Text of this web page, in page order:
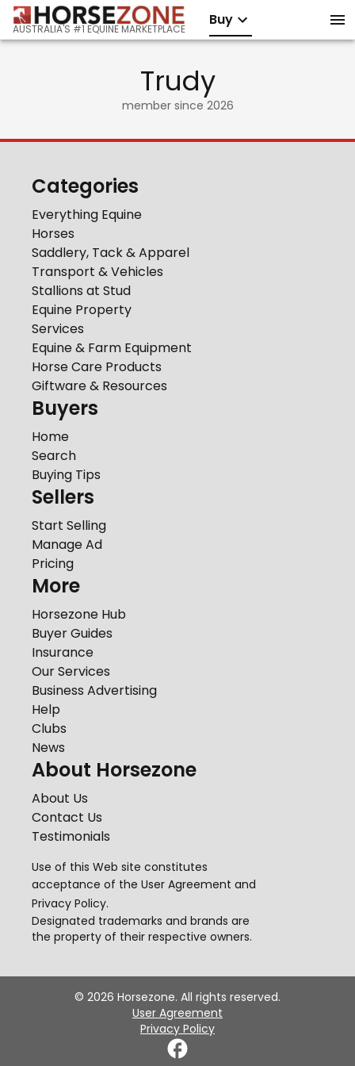
AUSTRALIA'S #1 EQUINE MARKETPLACE
Buy
Trudy
member since 2026
Categories
Everything Equine
Horses
Saddlery, Tack & Apparel
Transport & Vehicles
Stallions at Stud
Equine Property
Services
Equine & Farm Equipment
Horse Care Products
Giftware & Resources
Buyers
Home
Search
Buying Tips
Sellers
Start Selling
Manage Ad
Pricing
More
Horsezone Hub
Buyer Guides
Insurance
Our Services
Business Advertising
Help
Clubs
News
About Horsezone
About Us
Contact Us
Testimonials
Use of this Web site constitutes
acceptance of the User Agreement and
Privacy Policy.
Designated trademarks and brands are
the property of their respective owners.
© 2026 Horsezone. All rights reserved.
User Agreement
Privacy Policy